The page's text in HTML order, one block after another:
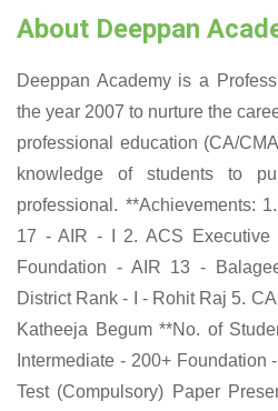
About Deeppan
Deeppan Academy is a
the year 2007 to nurture the
professional education (CA/
knowledge of students to
professional. **Achievements:
17 - AIR - I 2. ACS
Foundation - AIR 13 -
District Rank - I - Rohit Raj 5.
Katheeja Begum **No. of
Intermediate - 200+ Foundation
Test (Compulsory) Paper